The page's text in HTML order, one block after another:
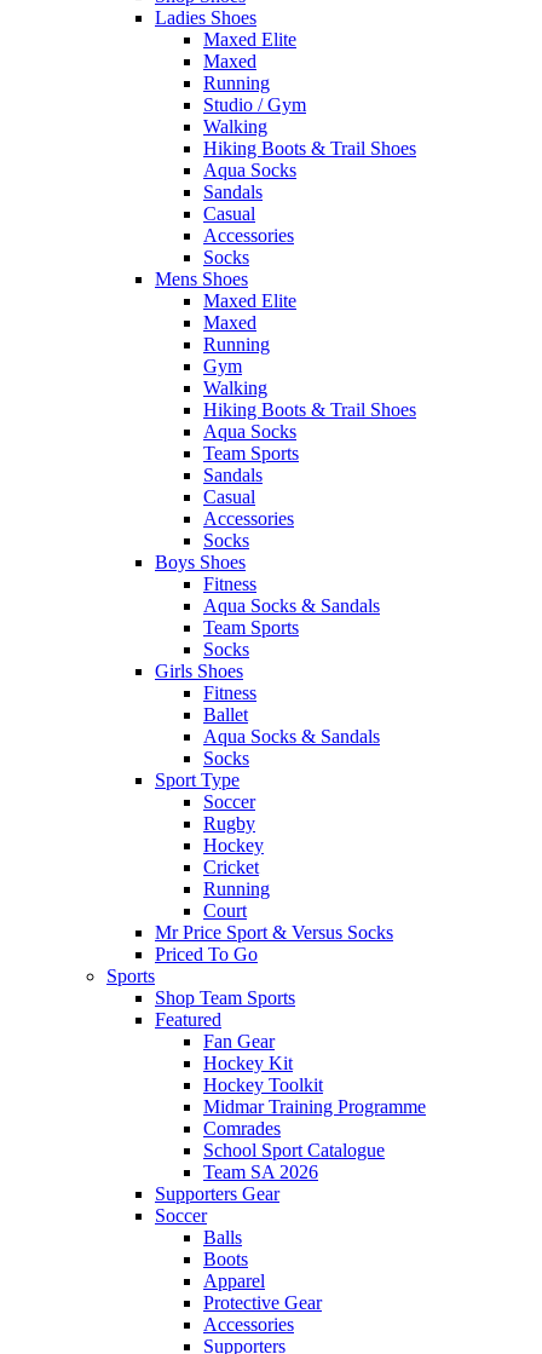
Ladies Shoes
Maxed Elite
Maxed
Running
Studio / Gym
Walking
Hiking Boots & Trail Shoes
Aqua Socks
Sandals
Casual
Accessories
Socks
Mens Shoes
Maxed Elite
Maxed
Running
Gym
Walking
Hiking Boots & Trail Shoes
Aqua Socks
Team Sports
Sandals
Casual
Accessories
Socks
Boys Shoes
Fitness
Aqua Socks & Sandals
Team Sports
Socks
Girls Shoes
Fitness
Ballet
Aqua Socks & Sandals
Socks
Sport Type
Soccer
Rugby
Hockey
Cricket
Running
Court
Mr Price Sport & Versus Socks
Priced To Go
Sports
Shop Team Sports
Featured
Fan Gear
Hockey Kit
Hockey Toolkit
Midmar Training Programme
Comrades
School Sport Catalogue
Team SA 2026
Supporters Gear
Soccer
Balls
Boots
Apparel
Protective Gear
Accessories
Supporters